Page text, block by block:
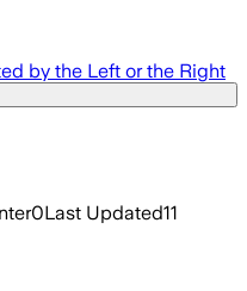
by the Left or the Right
0Last Updated11